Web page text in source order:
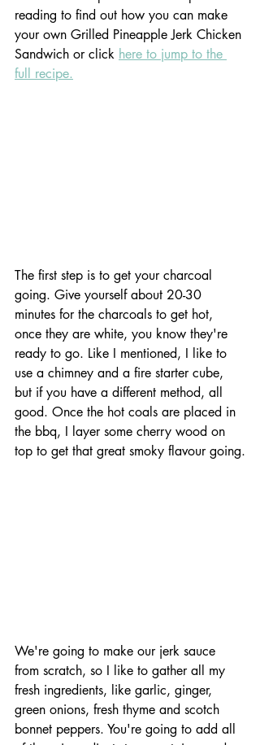
reading to find out how you can make
your own Grilled Pineapple Jerk Chicken
Sandwich or click here to jump to the
full recipe.
The first step is to get your charcoal
going. Give yourself about 20-30
minutes for the charcoals to get hot,
once they are white, you know they're
ready to go. Like I mentioned, I like to
use a chimney and a fire starter cube,
but if you have a different method, all
good. Once the hot coals are placed in
the bbq, I layer some cherry wood on
top to get that great smoky flavour going.
We're going to make our jerk sauce
from scratch, so I like to gather all my
fresh ingredients, like garlic, ginger,
green onions, fresh thyme and scotch
bonnet peppers. You're going to add all